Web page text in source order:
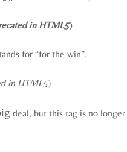
in HTML5)
for “for the win”.
in HTML5)
deal, but this tag is no